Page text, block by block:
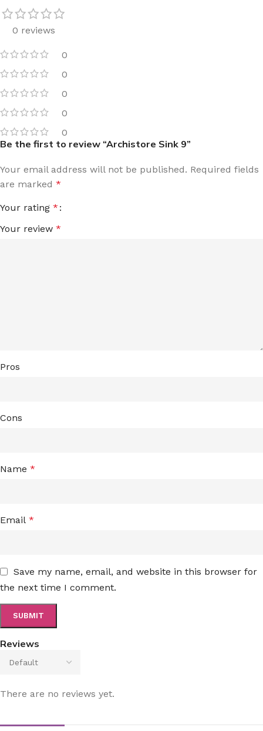
0 reviews
0
0
0
0
0
Reviews
There are no reviews yet.
Be the first to review “Archistore Sink 9”
Your email address will not be published. Required fields
are marked *
Your rating *
Your review *
Pros
Cons
Name *
Email *
Save my name, email, and website in this browser for
the next time I comment.